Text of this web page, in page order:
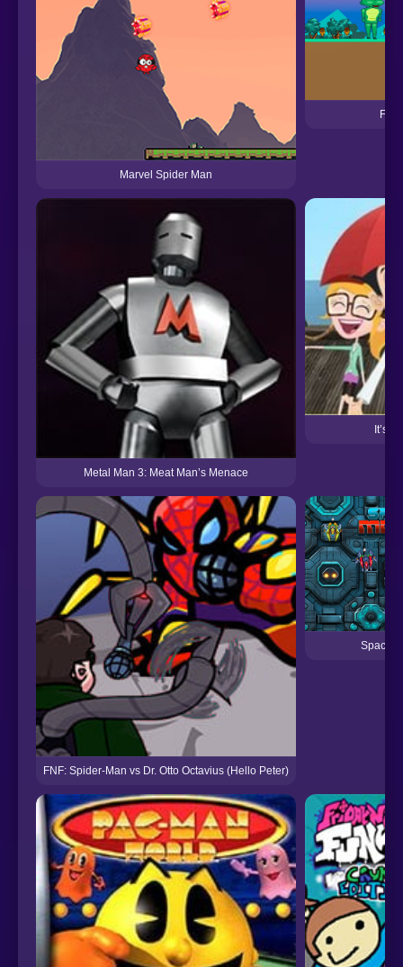
Marvel Spider Man
Metal Man 3: Meat Man’s Menace
It’s
FNF: Spider-Man vs Dr. Otto Octavius (Hello Peter)